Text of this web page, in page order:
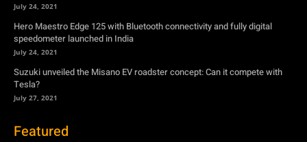
July 24, 2021
Hero Maestro Edge 125 with Bluetooth connectivity and fully digital
speedometer launched in India
July 24, 2021
Suzuki unveiled the Misano EV roadster concept: Can it compete with
Tesla?
July 27, 2021
Featured